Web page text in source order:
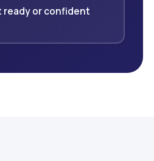
ready or confident